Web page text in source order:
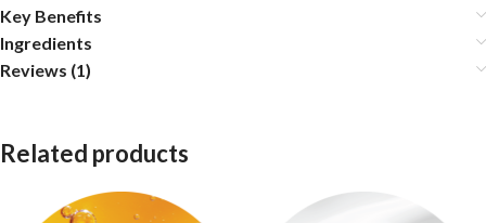
Key Benefits
Ingredients
Reviews (1)
Related products